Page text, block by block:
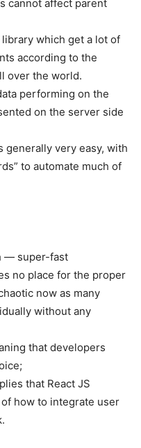
cannot affect parent
which get a lot of
according to the
over the world.
performing on the
on the server side
generally very easy, with
to automate much of
— super-fast
no place for the proper
now as many
without any
that developers
that React JS
how to integrate user